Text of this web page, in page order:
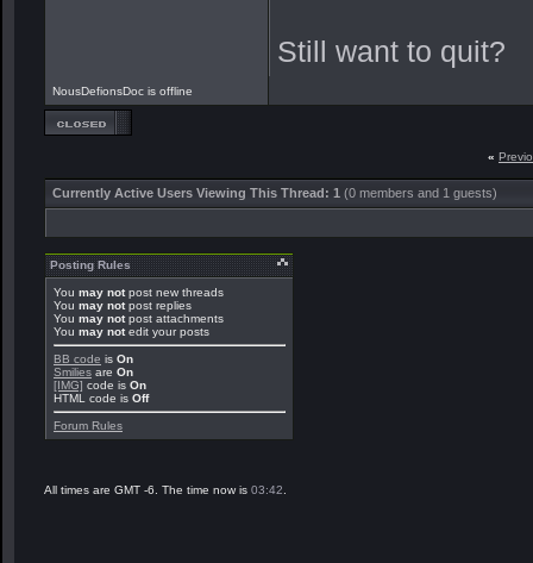
Still want to quit?
NousDefionsDoc is offline
«
Currently Active Users Viewing This Thread: 1 (0 members and 1 guests)
Posting Rules
You may notpost new threads
You may notpost replies
You may notpost attachments
You may notedit your posts
BB code is On
Smilies are On
[IMG] code is On
HTML code is Off
Forum Rules
All times are GMT -6. The time now is 03:42